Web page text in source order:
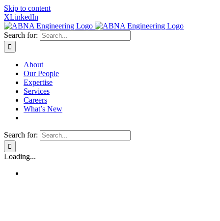
Skip to content
XLinkedIn
Search for:
About
Our People
Expertise
Services
Careers
What’s New
Search for:
Loading...